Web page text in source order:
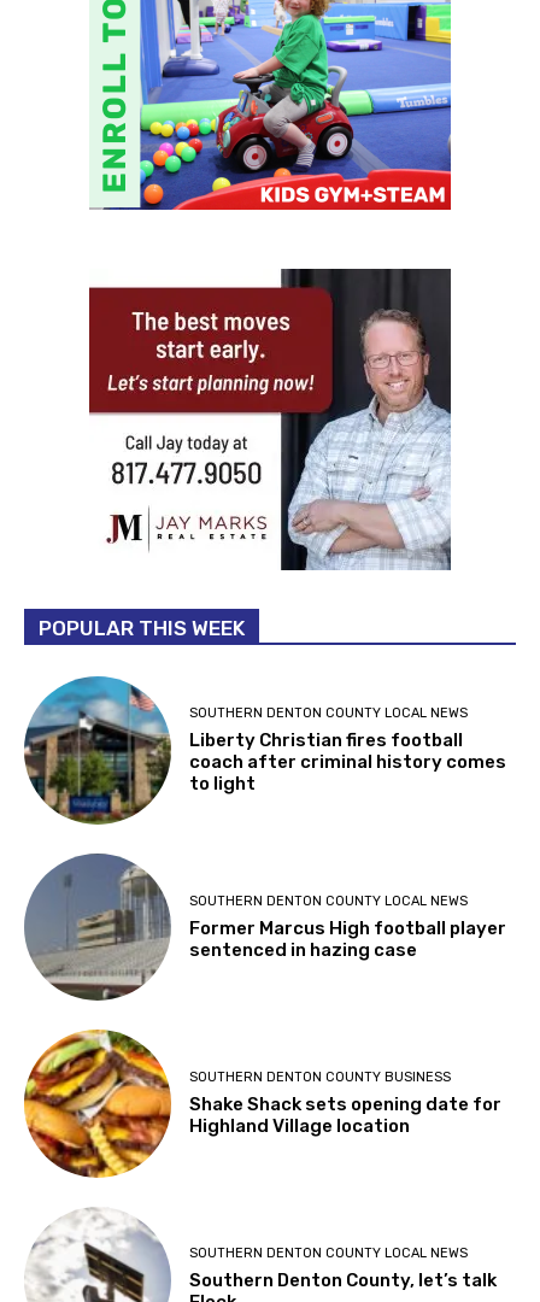
POPULAR THIS WEEK
SOUTHERN DENTON COUNTY LOCAL NEWS
Liberty Christian fires football
coach after criminal history comes
to light
SOUTHERN DENTON COUNTY LOCAL NEWS
Former Marcus High football player
sentenced in hazing case
SOUTHERN DENTON COUNTY BUSINESS
Shake Shack sets opening date for
Highland Village location
SOUTHERN DENTON COUNTY LOCAL NEWS
Southern Denton County, let’s talk